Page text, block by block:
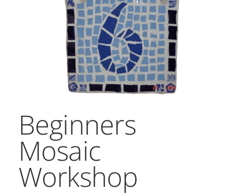
Commissioned Work
Public Projects
Beginners
Mosaic
Workshop